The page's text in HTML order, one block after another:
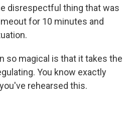
disrespectful thing that was
for 10 minutes and
so magical is that it takes the
You know exactly
rehearsed this.